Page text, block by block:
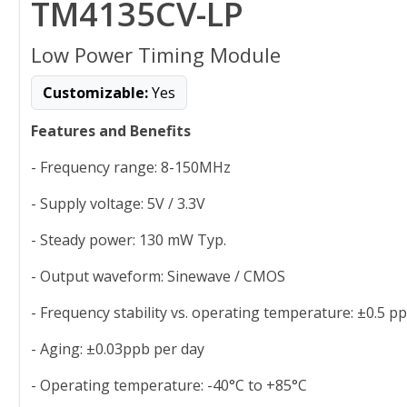
TM4135CV-LP
Low Power Timing Module
Customizable:Yes
Features and Benefits
- Frequency range: 8-150MHz
- Supply voltage: 5V / 3.3V
- Steady power: 130 mW Typ.
- Output waveform: Sinewave / CMOS
- Frequency stability vs. operating temperature: ±0.5
- Aging: ±0.03ppb per day
- Operating temperature: -40°C to +85°C